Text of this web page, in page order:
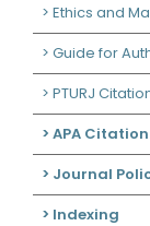
> Ethics and
> Guide for
> PTURJ
> APA
> Journal
> Indexing